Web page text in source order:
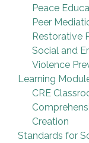
Peace
Peer
Restorative
Social and
Violence
Learning
CRE
Creation
Standards for